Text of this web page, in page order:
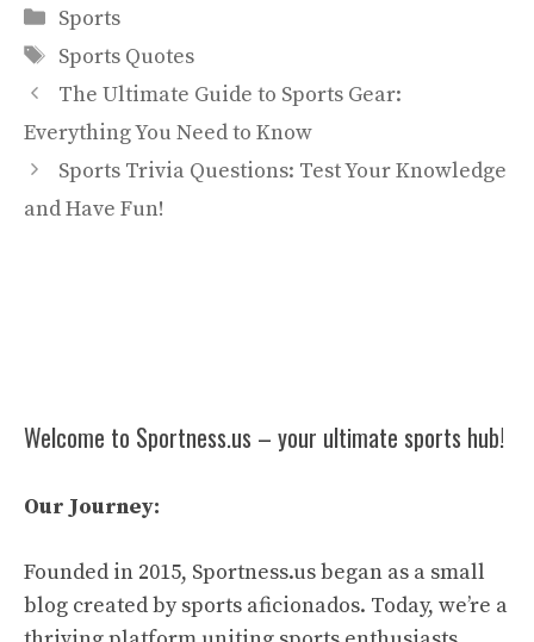
Categories
Sports
Tags
Sports Quotes
The Ultimate Guide to Sports Gear:
Everything You Need to Know
Sports Trivia Questions: Test Your Knowledge
and Have Fun!
Welcome to Sportness.us – your ultimate sports hub!
Our Journey:
Founded in 2015, Sportness.us began as a small
blog created by sports aficionados. Today, we’re a